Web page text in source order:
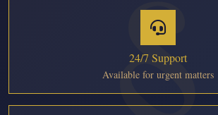
24/7 Support
Available for urgent matters